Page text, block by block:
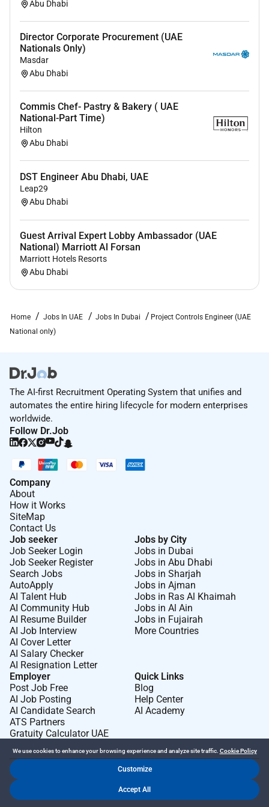
Remote Work :
No
Employment Type :
Full-time
Abu Dhabi
Director Corporate Procurement (UAE
Nationals Only)
Masdar
Abu Dhabi
Commis Chef- Pastry & Bakery ( UAE
National-Part Time)
Hilton
Abu Dhabi
DST Engineer Abu Dhabi, UAE
Leap29
Abu Dhabi
Guest Arrival Expert Lobby Ambassador (UAE
National) Marriott Al Forsan
Marriott Hotels Resorts
Abu Dhabi
Home Jobs In UAE Jobs In Dubai
Project Controls Engineer (UAE
National only)
The AI-first Recruitment Operating System that unifies and
automates the entire hiring lifecycle for modern enterprises
worldwide.
Follow Dr.Job
Company
About
How it Works
SiteMap
Contact Us
Job seeker
Job Seeker Login
Job Seeker Register
Search Jobs
AutoApply
AI Talent Hub
AI Community Hub
AI Resume Builder
AI Job Interview
AI Cover Letter
AI Salary Checker
AI Resignation Letter
Jobs by City
Jobs in Dubai
Jobs in Abu Dhabi
Jobs in Sharjah
Jobs in Ajman
Jobs in Ras Al Khaimah
Jobs in Al Ain
Jobs in Fujairah
More Countries
Employer
Post Job Free
AI Job Posting
AI Candidate Search
ATS Partners
Gratuity Calculator UAE
Quick Links
Blog
Help Center
AI Academy
Privacy Policy
We use cookies to enhance your browsing experience and analyze site traffic. Cookie Policy
Customize
Accept All